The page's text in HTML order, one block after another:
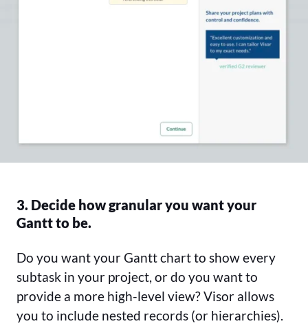
3. Decide how granular you want your
Gantt to be.
Do you want your Gantt chart to show every
subtask in your project, or do you want to
provide a more high-level view? Visor allows
you to include nested records (or hierarchies).